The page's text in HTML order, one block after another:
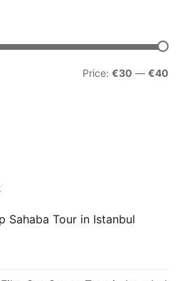
Price: €30 — €40
Sahaba Tour in Istanbul